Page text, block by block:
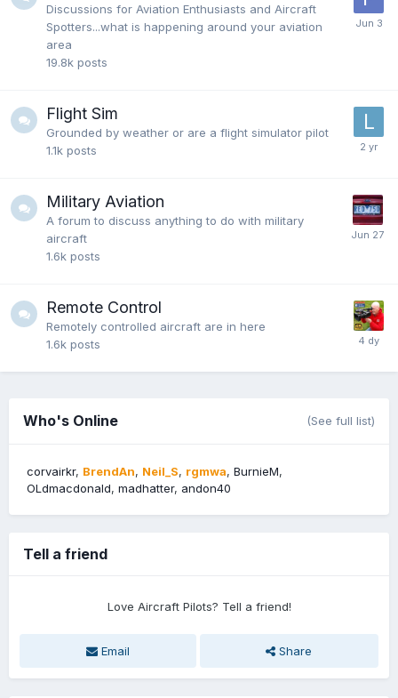
Discussions for Aviation Enthusiasts and Aircraft
Spotters...what is happening around your aviation
area
19.8k posts
Flight Sim
Grounded by weather or are a flight simulator pilot
1.1k posts
Military Aviation
A forum to discuss anything to do with military
aircraft
1.6k posts
Remote Control
Remotely controlled aircraft are in here
1.6k posts
Who's Online (See full list)
corvairkr BrendAn Neil_S rgmwa BurnieM
OLdmacdonald madhatter andon40
Tell a friend
Love Aircraft Pilots? Tell a friend!
Email Share